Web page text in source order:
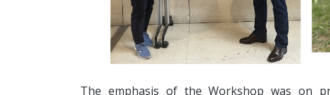
The emphasis of the Workshop was on